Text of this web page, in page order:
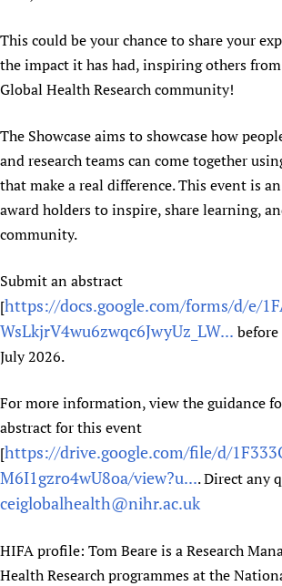
Library and Information Services
Community Health Workers
Prescribers and users of medicines
Evaluating Impact
Mobile HIFA (mHIFA)
Astana Declaration+
Communicating health research
Essential Health Services and
Family Planning
Health Partnerships
Learning for Quality Health Services
Staff
Volunteers
HIFA Appeal
How you can help
Link to us
Partners
List view
Forum Messages
Join CHIFA (child health and
Junte-se ao HIFA-Portuguese
Únase a HIFA-Español
This could be your chance to share your
the impact it has had, inspiring others
Global Health Research community!
The Showcase aims to showcase how
and research teams can come together
that make a real difference. This event is
award holders to inspire, share learning,
community.
Submit an abstract
[https://docs.google.com/forms/d/e/
WsLkjrV4wu6zwqc6JwyUz_LW...
July 2026.
For more information, view the guidance
abstract for this event
[https://drive.google.com/file/d/
M6I1gzro4wU8oa/view?u.... Direct any
ceiglobalhealth@nihr.ac.uk
HIFA profile: Tom Beare is a Research
Health Research programmes at the